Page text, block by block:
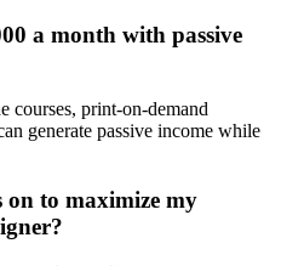
a month with passive
courses, print-on-demand
generate passive income while
on to maximize my